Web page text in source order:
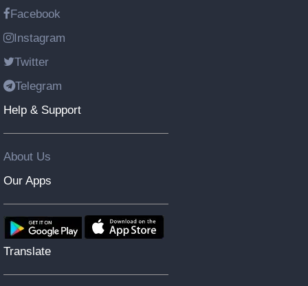
Facebook
Instagram
Twitter
Telegram
Help & Support
About Us
Our Apps
Translate